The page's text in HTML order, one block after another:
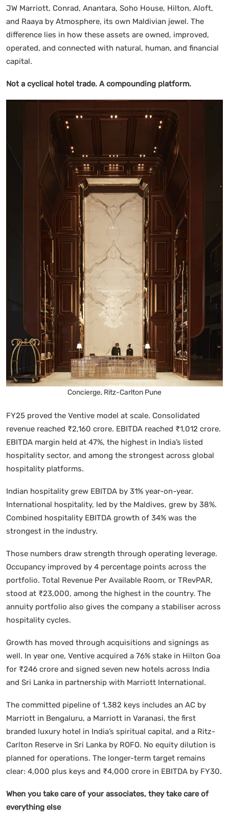
JW Marriott, Conrad, Anantara, Soho House, Hilton, Aloft,
and Raaya by Atmosphere, its own Maldivian jewel. The
difference lies in how these assets are owned, improved,
operated, and connected with natural, human, and financial
capital.
Not a cyclical hotel trade. A compounding platform.
Concierge, Ritz-Carlton Pune
FY25 proved the Ventive model at scale. Consolidated
revenue reached ₹2,160 crore. EBITDA reached ₹1,012 crore.
EBITDA margin held at 47%, the highest in India’s listed
hospitality sector, and among the strongest across global
hospitality platforms.
Indian hospitality grew EBITDA by 31% year-on-year.
International hospitality, led by the Maldives, grew by 38%.
Combined hospitality EBITDA growth of 34% was the
strongest in the industry.
Those numbers draw strength through operating leverage.
Occupancy improved by 4 percentage points across the
portfolio. Total Revenue Per Available Room, or TRevPAR,
stood at ₹23,000, among the highest in the country. The
annuity portfolio also gives the company a stabiliser across
hospitality cycles.
Growth has moved through acquisitions and signings as
well. In year one, Ventive acquired a 76% stake in Hilton Goa
for ₹246 crore and signed seven new hotels across India
and Sri Lanka in partnership with Marriott International.
The committed pipeline of 1,382 keys includes an AC by
Marriott in Bengaluru, a Marriott in Varanasi, the first
branded luxury hotel in India’s spiritual capital, and a Ritz-
Carlton Reserve in Sri Lanka by ROFO. No equity dilution is
planned for operations. The longer-term target remains
clear: 4,000 plus keys and ₹4,000 crore in EBITDA by FY30.
When you take care of your associates, they take care of
everything else